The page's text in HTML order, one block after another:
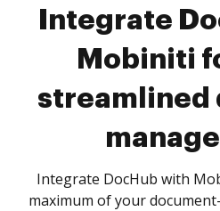
Integrate
Mobiniti
streamlined
Integrate DocHub with
maximum of your